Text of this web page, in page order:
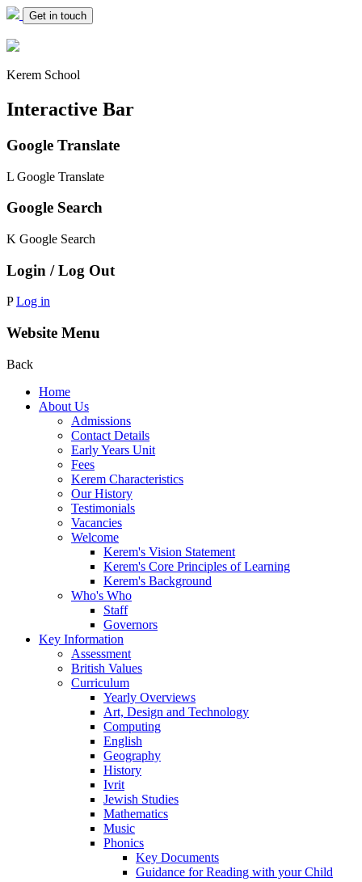
Get in touch
Kerem School
Interactive Bar
Google Translate
L Google Translate
Google Search
K Google Search
Login / Log Out
P Log in
Website Menu
Back
Home
About Us
Admissions
Contact Details
Early Years Unit
Fees
Kerem Characteristics
Our History
Testimonials
Vacancies
Welcome
Kerem's Vision Statement
Kerem's Core Principles of Learning
Kerem's Background
Who's Who
Staff
Governors
Key Information
Assessment
British Values
Curriculum
Yearly Overviews
Art, Design and Technology
Computing
English
Geography
History
Ivrit
Jewish Studies
Mathematics
Music
Phonics
Key Documents
Guidance for Reading with your Child